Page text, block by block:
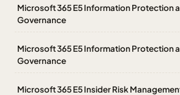
Microsoft 365 E5 Information Protection
Governance
Microsoft 365 E5 Information Protection
Governance
Microsoft 365 E5 Insider Risk